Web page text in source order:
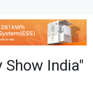
Show India"